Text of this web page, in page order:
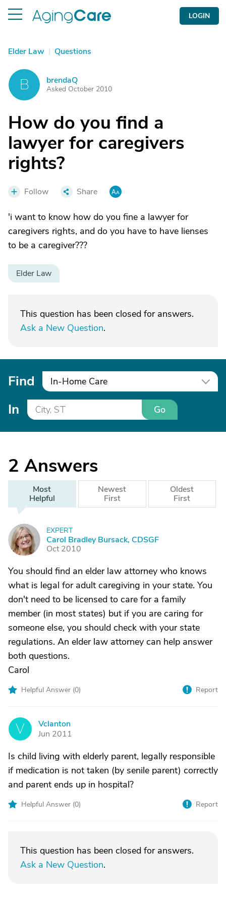
LOGIN
Elder Law | Questions
B brendaQ
Asked October 2010
How do you find a
lawyer for caregivers
rights?
Follow Share
'i want to know how do you fine a lawyer for
caregivers rights, and do you have to have lienses
to be a caregiver???
Elder Law
This question has been closed for answers.
Ask a New Question.
Find In-Home Care
In Go
2 Answers
Most
Helpful
Newest
First
Oldest
First
C
EXPERT
Carol Bradley Bursack, CDSGF
Oct 2010
You should find an elder law attorney who knows
what is legal for adult caregiving in your state. You
don't need to be licensed to care for a family
member (in most states) but if you are caring for
someone else, you should check with your state
regulations. An elder law attorney can help answer
both questions.
Carol
Helpful Answer (0) Report
V
Vclanton
Jun 2011
Is child living with elderly parent, legally responsible
if medication is not taken (by senile parent) correctly
and parent ends up in hospital?
Helpful Answer (0) Report
This question has been closed for answers.
Ask a New Question.